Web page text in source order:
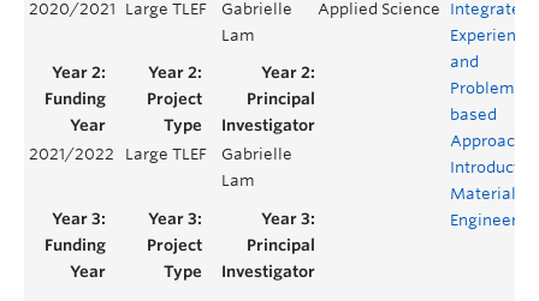
2020/2021 Large TLEF
Gabrielle
Lam
Applied Science
Integrated
and
Problem-
based
Approach
Materials
2021/2022 Large TLEF
Gabrielle
Lam